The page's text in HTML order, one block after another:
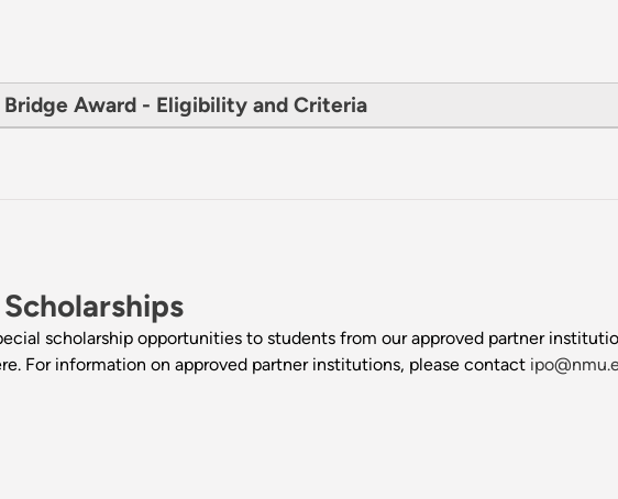
Bridge Award - Eligibility and Criteria
scholarship opportunities to students from our approved partner
For information on approved partner institutions, please contact